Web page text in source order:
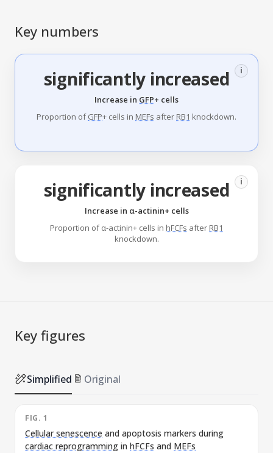
Key numbers
significantly increased i
Increase in GFP+ cells
Proportion ofGFP+ cells in MEFs after RB1 knockdown.
significantly increased i
Increase in α-actinin+ cells
Proportion of α-actinin+ cells in hFCFs after RB1
knockdown.
Key figures
Simplified Original
FIG. 1
Cellular senescence and apoptosis markers during
cardiac reprogramming in hFCFs and MEFs